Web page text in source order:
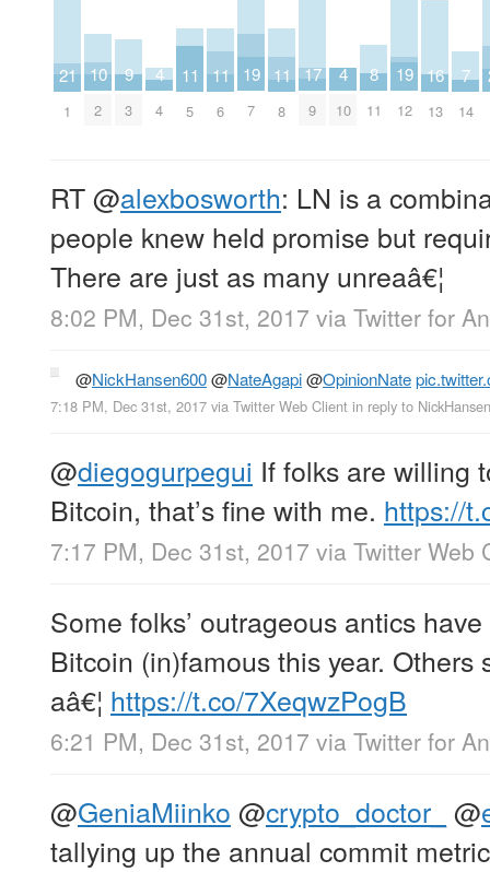
21
1
10
2
9
3
4
4
11
5
11
6
19
7
11
8
17
9
4
10
8
11
19
12
16
13
7
14
RT@alexbosworth: LN is a
people knew held promise but
There are just as many unreaâ€¦
8:02 PM, Dec 31st, 2017 via Twitter for
@NickHansen600@NateAgapi@OpinionNate
7:18 PM, Dec 31st, 2017 via Twitter Web Client in reply to
@diegogurpegui If folks are willing
Bitcoin, that’s fine with me. https://
7:17 PM, Dec 31st, 2017 via Twitter Web
Some folks’ outrageous antics
Bitcoin (in)famous this year. Others
aâ€¦ https://t.co/7XeqwzPogB
6:21 PM, Dec 31st, 2017 via Twitter for
@GeniaMiinko @crypto_doctor_ @
tallying up the annual commit